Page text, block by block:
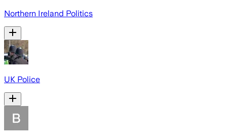
Northern Ireland Politics
UK Police